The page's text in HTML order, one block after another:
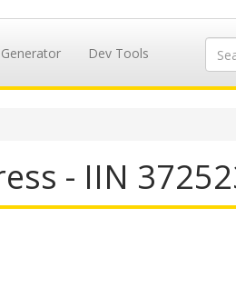
Dev Tools
- IIN